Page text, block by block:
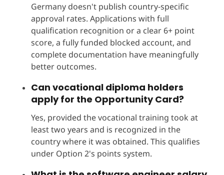
Germany doesn't publish country-specific
approval rates. Applications with full
qualification recognition or a clear 6+ point
score, a fully funded blocked account, and
complete documentation have meaningfully
better outcomes.
Can vocational diploma holders
apply for the Opportunity Card?
Yes, provided the vocational training took at
least two years and is recognized in the
country where it was obtained. This qualifies
under Option 2's points system.